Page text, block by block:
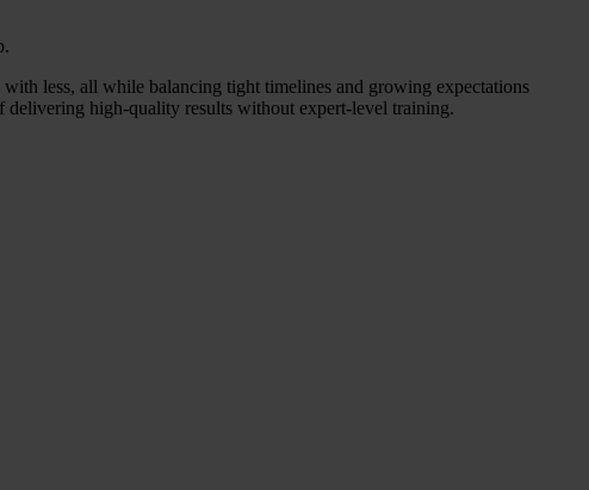
less, all while balancing tight timelines and growing expectations
delivering high-quality results without expert-level training.